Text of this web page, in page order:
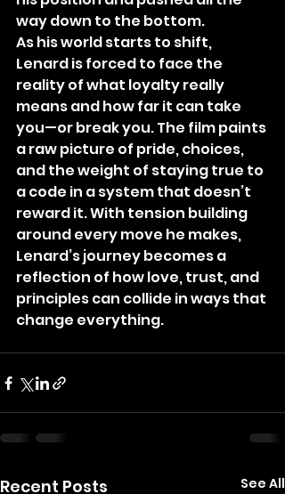
way down to the bottom.
As his world starts to shift,
Lenard is forced to face the
reality of what loyalty really
means and how far it can take
you—or break you. The film paints
a raw picture of pride, choices,
and the weight of staying true to
a code in a system that doesn’t
reward it. With tension building
around every move he makes,
Lenard’s journey becomes a
reflection of how love, trust, and
principles can collide in ways that
change everything.
Recent Posts See All